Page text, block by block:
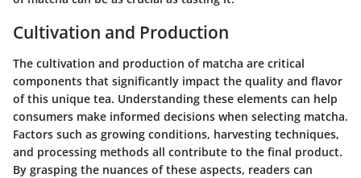
Cultivation and Production
The cultivation and production of matcha are critical
components that significantly impact the quality and flavor
of this unique tea. Understanding these elements can help
consumers make informed decisions when selecting matcha.
Factors such as growing conditions, harvesting techniques,
and processing methods all contribute to the final product.
By grasping the nuances of these aspects, readers can